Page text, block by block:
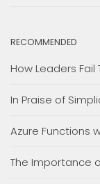
RECOMMENDED
How Leaders Fail
In Praise of
Azure Functions
The Importance